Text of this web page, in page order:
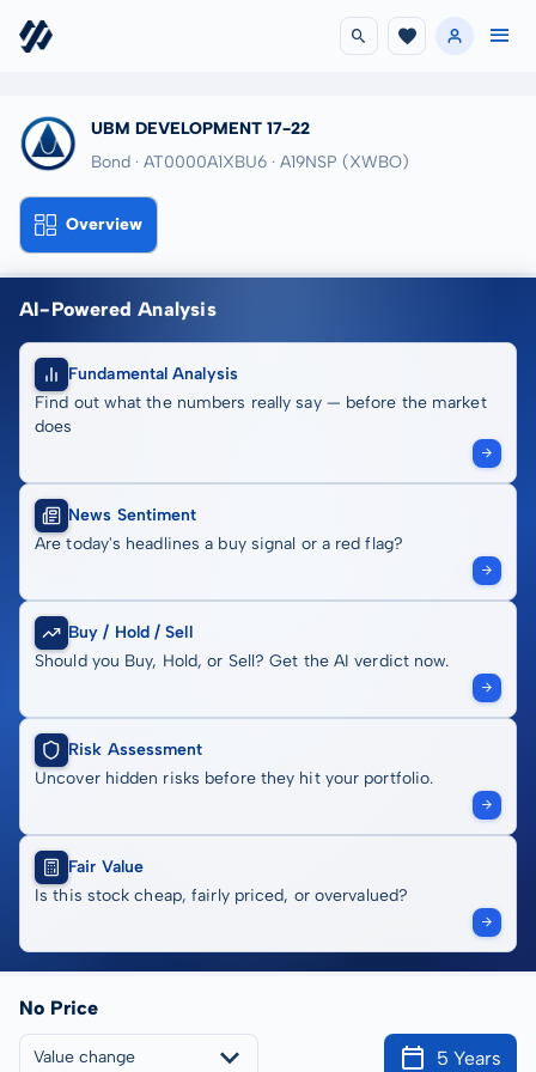
UBM DEVELOPMENT 17-22
Bond · AT0000A1XBU6 · A19NSP (XWBO)
Overview
AI-Powered Analysis
Fundamental Analysis
Find out what the numbers really say — before the market
does
News Sentiment
Are today's headlines a buy signal or a red flag?
Buy / Hold / Sell
Should you Buy, Hold, or Sell? Get the AI verdict now.
Risk Assessment
Uncover hidden risks before they hit your portfolio.
Fair Value
Is this stock cheap, fairly priced, or overvalued?
No Price
Value change 5 Years